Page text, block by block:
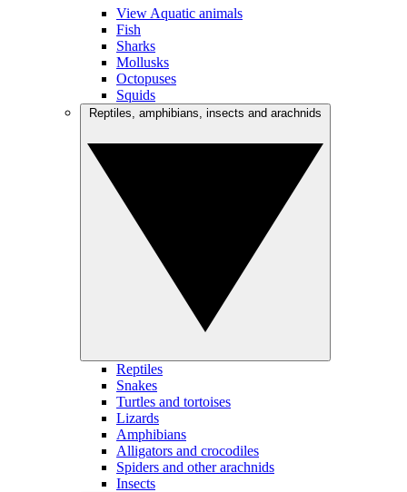
View Aquatic animals
Fish
Sharks
Mollusks
Octopuses
Squids
Reptiles
Snakes
Turtles and tortoises
Lizards
Amphibians
Alligators and crocodiles
Spiders and other arachnids
Insects